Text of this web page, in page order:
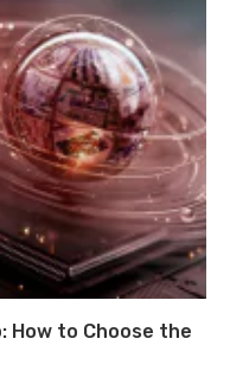
How to Choose the